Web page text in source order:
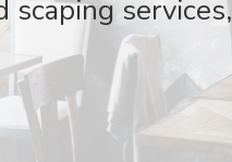
scaping services,